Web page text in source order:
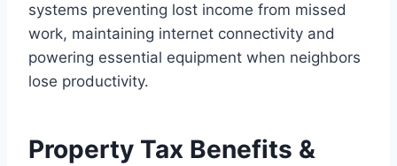
systems preventing lost income from missed
work, maintaining internet connectivity and
powering essential equipment when neighbors
lose productivity.
Property Tax Benefits &